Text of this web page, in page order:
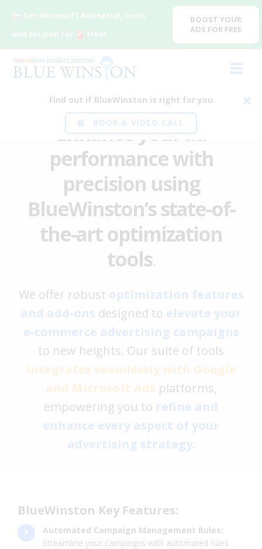
Get Microsoft Ads setup, tools
and coupon for
free!
BOOST YOUR
ADS FOR FREE
Find out if BlueWinston is right for you
BOOK A VIDEO CALL
Enhance your ad
performance with
precision using
BlueWinston’s state-of-
the-art optimization
tools.
We offer robust optimization features
and add-ons designed to elevate your
e-commerce advertising campaigns
to new heights. Our suite of tools
integrates seamlessly with Google
and Microsoft Ads platforms,
empowering you to refine and
enhance every aspect of your
advertising strategy.
BlueWinston Key Features:
Automated Campaign Management Rules:
Streamline your campaigns with automated rules